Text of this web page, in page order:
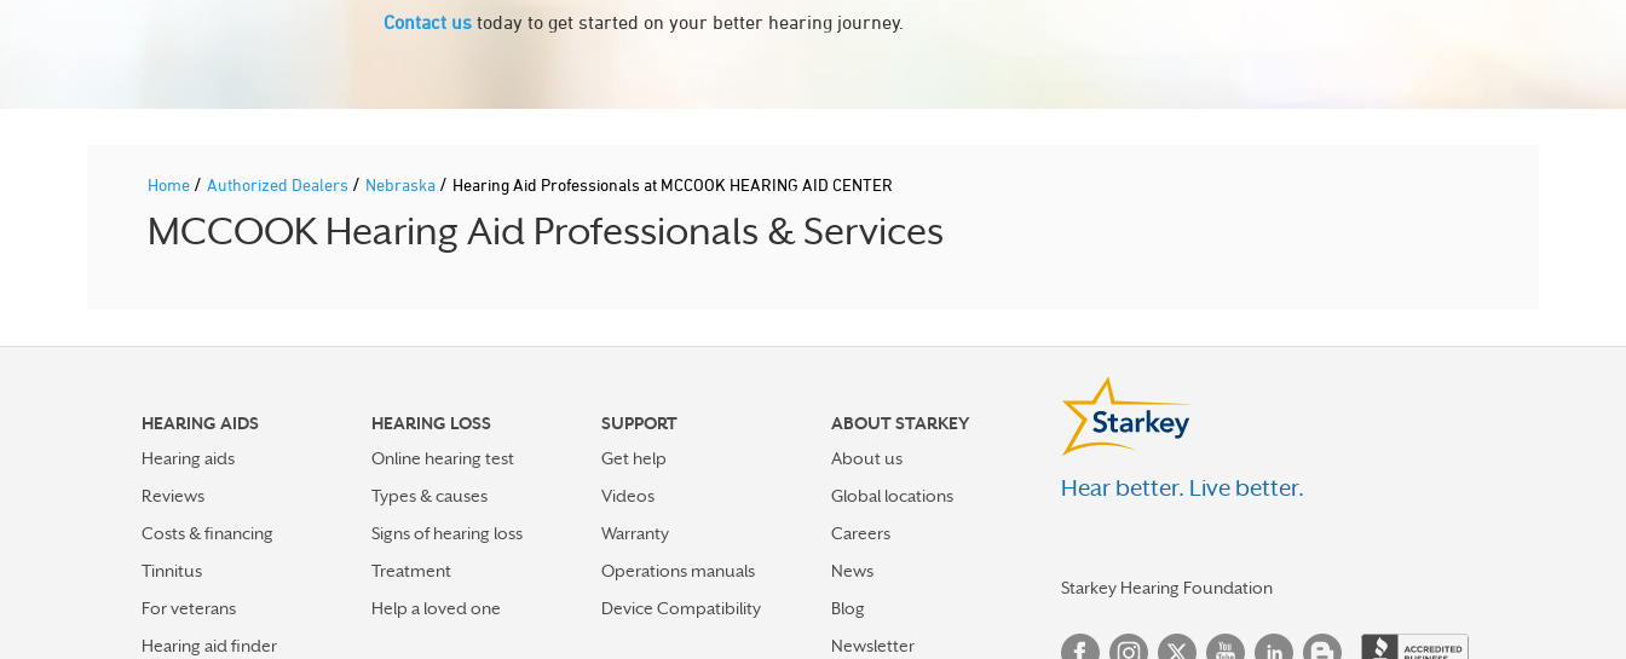
Contact us today to get started on your better hearing journey.
Home / Authorized Dealers / Nebraska / Hearing Aid Professionals at MCCOOK HEARING AID CENTER
MCCOOK Hearing Aid Professionals & Services
HEARING AIDS
Hearing aids
Reviews
Costs & financing
Tinnitus
For veterans
Hearing aid finder
HEARING LOSS
Online hearing test
Types & causes
Signs of hearing loss
Treatment
Help a loved one
SUPPORT
Get help
Videos
Warranty
Operations manuals
Device Compatibility
ABOUT STARKEY
About us
Global locations
Careers
News
Blog
Newsletter
Hear better. Live better.
Starkey Hearing Foundation